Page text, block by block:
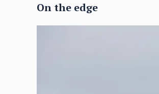
On the edge